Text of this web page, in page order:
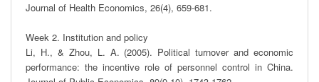
Journal of Health Economics, 26(4), 659-681.
Week 2. Institution and policy
Li, H., & Zhou, L. A. (2005). Political turnover and economic
performance: the incentive role of personnel control in China.